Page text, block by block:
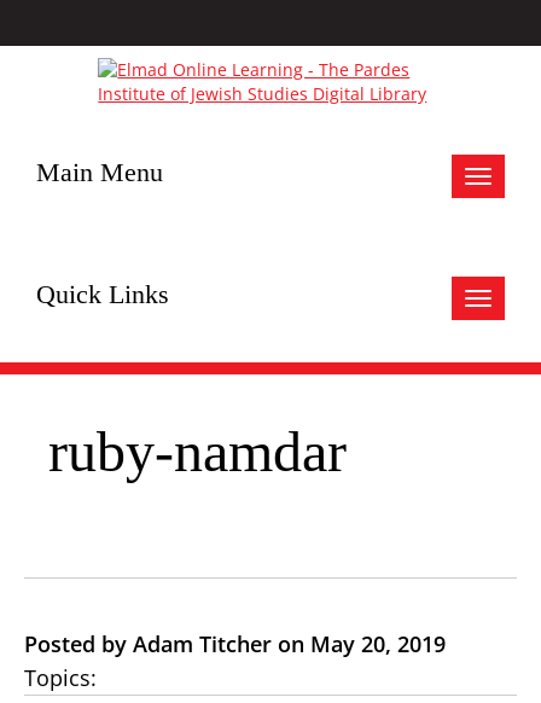
Toggle
Main Menu
Toggle
Quick Links
ruby-namdar
Posted by Adam Titcher on May 20, 2019
Topics: